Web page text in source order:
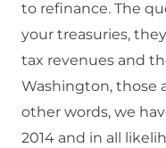
to refinance. The
your treasuries,
tax revenues and
Washington, those
other words, we
2014 and in all